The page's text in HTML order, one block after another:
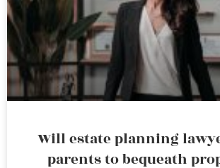
Will estate planning
parents to bequeath